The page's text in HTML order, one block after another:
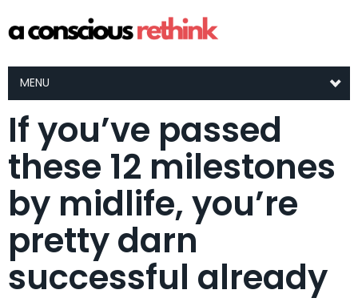
MENU
If you’ve passed
these 12 milestones
by midlife, you’re
pretty darn
successful already